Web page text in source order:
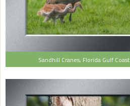
Sandhill Cranes, Florida Gulf Coast